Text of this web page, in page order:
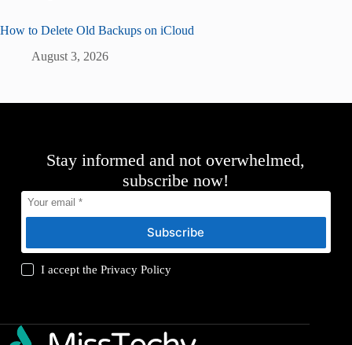
How to Delete Old Backups on iCloud
August 3, 2026
Stay informed and not overwhelmed,
subscribe now!
Subscribe
I accept thePrivacy Policy